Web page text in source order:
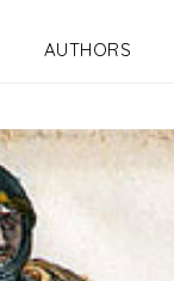
AUTHORS